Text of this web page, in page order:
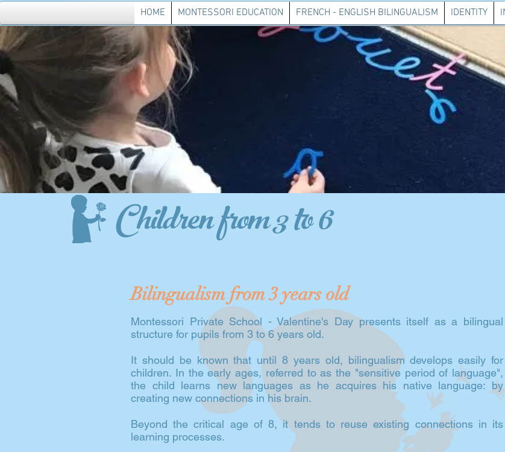
HOME MONTESSORI EDUCATION FRENCH - ENGLISH BILINGUALISM IDENTITY
Children from 3 to 6
Bilingualism from 3 years old
Montessori Private School - Valentine's Day presents itself as a bilingual
structure for pupils from 3 to 6 years old.
It should be known that until 8 years old, bilingualism develops easily for
children. In the early ages, referred to as the "sensitive period of language",
the child learns new languages as he acquires his native language: by
creating new connections in his brain.
Beyond the critical age of 8, it tends to reuse existing connections in its
learning processes.